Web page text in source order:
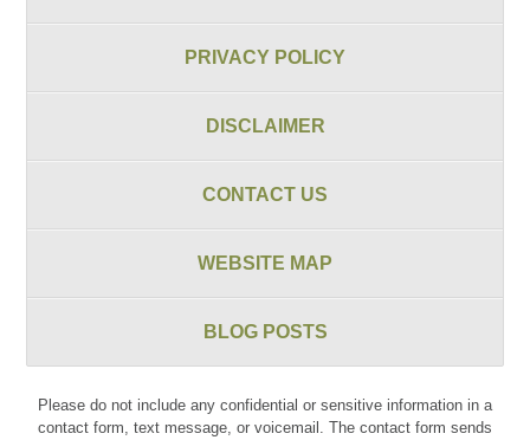
PRIVACY POLICY
DISCLAIMER
CONTACT US
WEBSITE MAP
BLOG POSTS
Please do not include any confidential or sensitive information in a
contact form, text message, or voicemail. The contact form sends